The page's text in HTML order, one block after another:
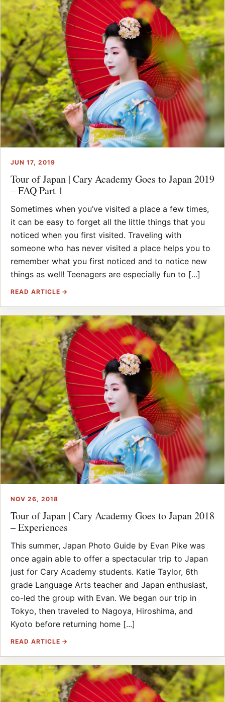
JUN 17, 2019
Tour of Japan | Cary Academy Goes to Japan 2019
– FAQ Part 1
Sometimes when you’ve visited a place a few times,
it can be easy to forget all the little things that you
noticed when you first visited. Traveling with
someone who has never visited a place helps you to
remember what you first noticed and to notice new
things as well! Teenagers are especially fun to [...]
READ ARTICLE →
NOV 26, 2018
Tour of Japan | Cary Academy Goes to Japan 2018
– Experiences
This summer, Japan Photo Guide by Evan Pike was
once again able to offer a spectacular trip to Japan
just for Cary Academy students. Katie Taylor, 6th
grade Language Arts teacher and Japan enthusiast,
co-led the group with Evan. We began our trip in
Tokyo, then traveled to Nagoya, Hiroshima, and
Kyoto before returning home [...]
READ ARTICLE →